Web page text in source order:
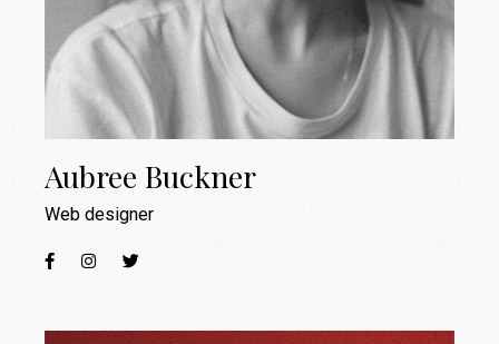
Aubree Buckner
Web designer